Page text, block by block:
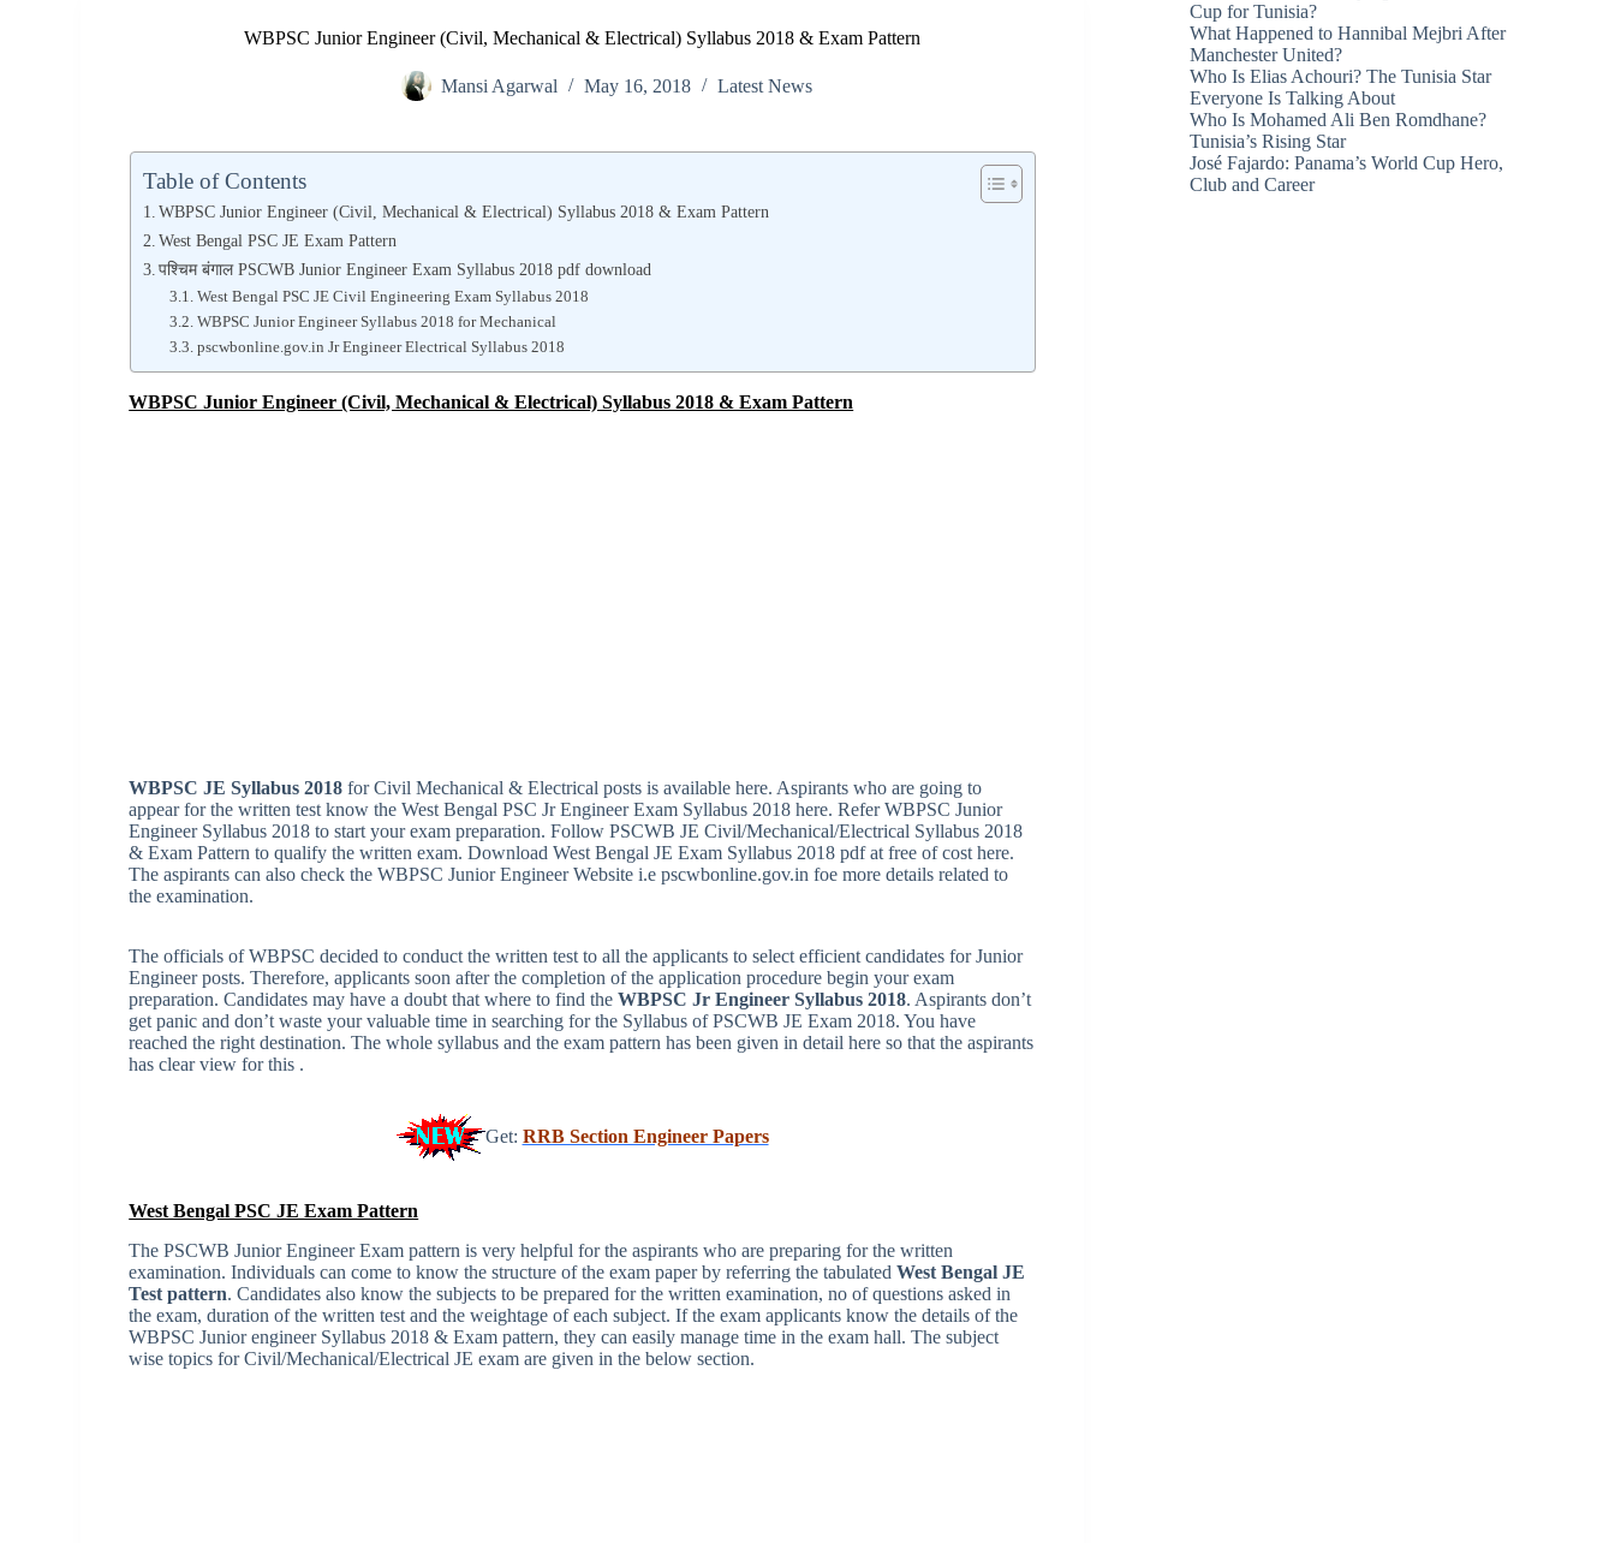
WBPSC Junior Engineer (Civil, Mechanical & Electrical) Syllabus 2018 & Exam Pattern
Mansi Agarwal May 16, 2018 Latest News
Table of Contents
WBPSC Junior Engineer (Civil, Mechanical & Electrical) Syllabus 2018 & Exam Pattern
West Bengal PSC JE Exam Pattern
पश्चिम बंगाल PSCWB Junior Engineer Exam Syllabus 2018 pdf download
West Bengal PSC JE Civil Engineering Exam Syllabus 2018
WBPSC Junior Engineer Syllabus 2018 for Mechanical
pscwbonline.gov.in Jr Engineer Electrical Syllabus 2018
WBPSC Junior Engineer (Civil, Mechanical & Electrical) Syllabus 2018 & Exam Pattern
WBPSC JE Syllabus 2018 for Civil Mechanical & Electrical posts is available here. Aspirants who are going to
appear for the written test know the West Bengal PSC Jr Engineer Exam Syllabus 2018 here. Refer WBPSC Junior
Engineer Syllabus 2018 to start your exam preparation. Follow PSCWB JE Civil/Mechanical/Electrical Syllabus 2018
& Exam Pattern to qualify the written exam. Download West Bengal JE Exam Syllabus 2018 pdf at free of cost here.
The aspirants can also check the WBPSC Junior Engineer Website i.e pscwbonline.gov.in foe more details related to
the examination.
The officials of WBPSC decided to conduct the written test to all the applicants to select efficient candidates for Junior
Engineer posts. Therefore, applicants soon after the completion of the application procedure begin your exam
preparation. Candidates may have a doubt that where to find theWBPSC Jr Engineer Syllabus 2018. Aspirants don’t
get panic and don’t waste your valuable time in searching for the Syllabus of PSCWB JE Exam 2018. You have
reached the right destination. The whole syllabus and the exam pattern has been given in detail here so that the aspirants
has clear view for this .
Get: RRB Section Engineer Papers
West Bengal PSC JE Exam Pattern
The PSCWB Junior Engineer Exam pattern is very helpful for the aspirants who are preparing for the written
examination. Individuals can come to know the structure of the exam paper by referring the tabulatedWest Bengal JE
Test pattern. Candidates also know the subjects to be prepared for the written examination, no of questions asked in
the exam, duration of the written test and the weightage of each subject. If the exam applicants know the details of the
WBPSC Junior engineer Syllabus 2018 & Exam pattern, they can easily manage time in the exam hall. The subject
wise topics for Civil/Mechanical/Electrical JE exam are given in the below section.
Cup for Tunisia?
What Happened to Hannibal Mejbri After
Manchester United?
Who Is Elias Achouri? The Tunisia Star
Everyone Is Talking About
Who Is Mohamed Ali Ben Romdhane?
Tunisia’s Rising Star
José Fajardo: Panama’s World Cup Hero,
Club and Career